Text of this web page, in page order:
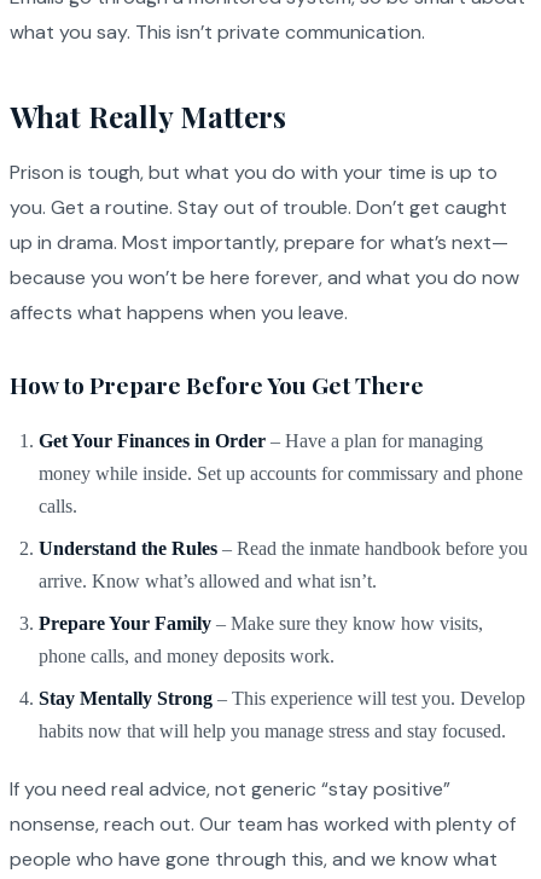
what you say. This isn’t private communication.
What Really Matters
Prison is tough, but what you do with your time is up to
you. Get a routine. Stay out of trouble. Don’t get caught
up in drama. Most importantly, prepare for what’s next—
because you won’t be here forever, and what you do now
affects what happens when you leave.
How to Prepare Before You Get There
Get Your Finances in Order – Have a plan for managing
money while inside. Set up accounts for commissary and phone
calls.
Understand the Rules – Read the inmate handbook before you
arrive. Know what’s allowed and what isn’t.
Prepare Your Family – Make sure they know how visits,
phone calls, and money deposits work.
Stay Mentally Strong – This experience will test you. Develop
habits now that will help you manage stress and stay focused.
If you need real advice, not generic “stay positive”
nonsense, reach out. Our team has worked with plenty of
people who have gone through this, and we know what